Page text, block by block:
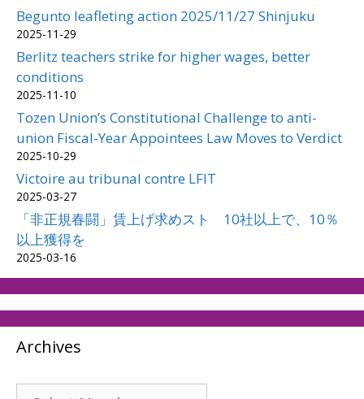
Begunto leafleting action 2025/11/27 Shinjuku
2025-11-29
Berlitz teachers strike for higher wages, better
conditions
2025-11-10
Tozen Union’s Constitutional Challenge to anti-
union Fiscal-Year Appointees Law Moves to Verdict
2025-10-29
Victoire au tribunal contre LFIT
2025-03-27
「非正規春闘」賃上げ求めスト 10社以上で、10％
以上獲得を
2025-03-16
Archives
Archives